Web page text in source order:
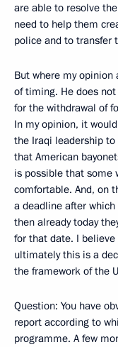
are able to resolve
need to help them
police and to transfer
But where my
of timing. He does
for the withdrawal of
In my opinion, it
the Iraqi leadership
that American
is possible that some
comfortable. And, on
a deadline after
then already today
for that date. I
ultimately this is a
the framework of the
Question: You have
report according to
programme. A few